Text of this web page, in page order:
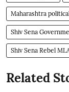
Maharashtra
Shiv Sena
Shiv Sena Rebel
Related